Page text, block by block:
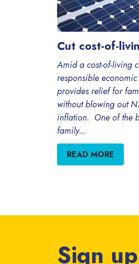
Cut cost-of-
Amid a cost-of-living
responsible
provides relief for
without blowing out
inflation. One of the
family...
READ MORE
Sign